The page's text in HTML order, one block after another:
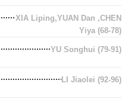
XIA Liping,YUAN Dan ,CHEN
Yiya (68-78)
YU Songhui (79-91)
LI Jiaolei (92-96)